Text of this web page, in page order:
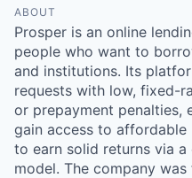
ABOUT
Prosper is an online
people who want to
and institutions. Its
requests with low, fixed-
or prepayment penalties,
gain access to affordable
to earn solid returns via
model. The company